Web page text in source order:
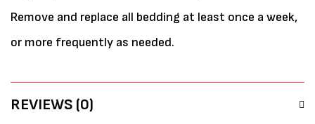
Remove and replace all bedding at least once a week,
or more frequently as needed.
REVIEWS (0)